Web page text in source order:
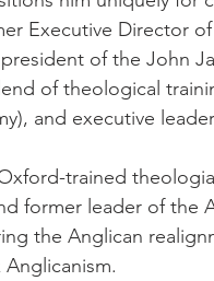
Executive Director
of the John
of theological
and executive
trained
former leader of the
the Anglican